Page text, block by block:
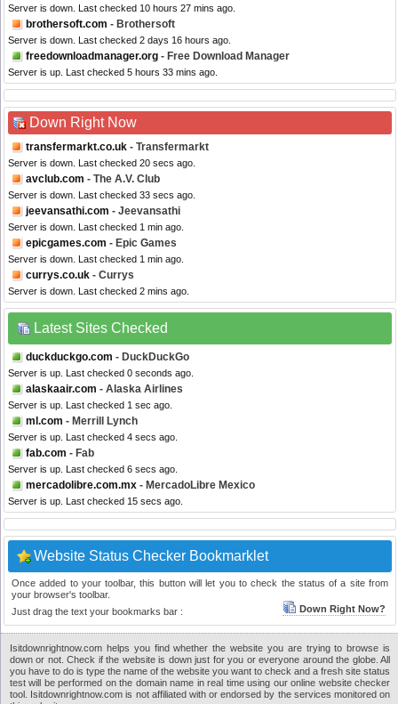
Server is down. Last checked 10 hours 27 mins ago.
brothersoft.com - Brothersoft
Server is down. Last checked 2 days 16 hours ago.
freedownloadmanager.org - Free Download Manager
Server is up. Last checked 5 hours 33 mins ago.
Down Right Now
transfermarkt.co.uk - Transfermarkt
Server is down. Last checked 20 secs ago.
avclub.com - The A.V. Club
Server is down. Last checked 33 secs ago.
jeevansathi.com - Jeevansathi
Server is down. Last checked 1 min ago.
epicgames.com - Epic Games
Server is down. Last checked 1 min ago.
currys.co.uk - Currys
Server is down. Last checked 2 mins ago.
Latest Sites Checked
duckduckgo.com - DuckDuckGo
Server is up. Last checked 0 seconds ago.
alaskaair.com - Alaska Airlines
Server is up. Last checked 1 sec ago.
ml.com - Merrill Lynch
Server is up. Last checked 4 secs ago.
fab.com - Fab
Server is up. Last checked 6 secs ago.
mercadolibre.com.mx - MercadoLibre Mexico
Server is up. Last checked 15 secs ago.
Website Status Checker Bookmarklet
Once added to your toolbar, this button will let you to check the status of a site from
your browser's toolbar.
Just drag the text your bookmarks bar :
Down Right Now?
Isitdownrightnow.com helps you find whether the website you are trying to browse is
down or not. Check if the website is down just for you or everyone around the globe. All
you have to do is type the name of the website you want to check and a fresh site status
test will be performed on the domain name in real time using our online website checker
tool. Isitdownrightnow.com is not affiliated with or endorsed by the services monitored on